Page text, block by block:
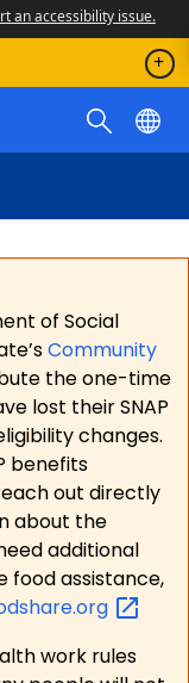
an accessibility issue.
of Social
Community
the one-time
lost their SNAP
changes.
benefits
out directly
about the
additional
food assistance,
work rules